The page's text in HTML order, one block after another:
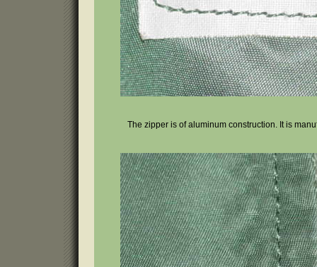
The zipper is of aluminum construction. It is